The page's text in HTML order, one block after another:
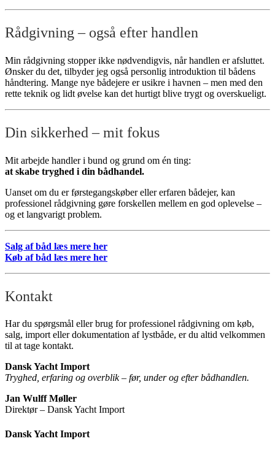
Rådgivning – også efter handlen
Min rådgivning stopper ikke nødvendigvis, når handlen er afsluttet.
Ønsker du det, tilbyder jeg også personlig introduktion til bådens
håndtering. Mange nye bådejere er usikre i havnen – men med den
rette teknik og lidt øvelse kan det hurtigt blive trygt og overskueligt.
Din sikkerhed – mit fokus
Mit arbejde handler i bund og grund om én ting:
at skabe tryghed i din bådhandel.
Uanset om du er førstegangskøber eller erfaren bådejer, kan
professionel rådgivning gøre forskellen mellem en god oplevelse –
og et langvarigt problem.
Salg af båd læs mere her
Køb af båd læs mere her
Kontakt
Har du spørgsmål eller brug for professionel rådgivning om køb,
salg, import eller dokumentation af lystbåde, er du altid velkommen
til at tage kontakt.
Dansk Yacht Import
Tryghed, erfaring og overblik – før, under og efter bådhandlen.
Jan Wulff Møller
Direktør – Dansk Yacht Import
Dansk Yacht Import